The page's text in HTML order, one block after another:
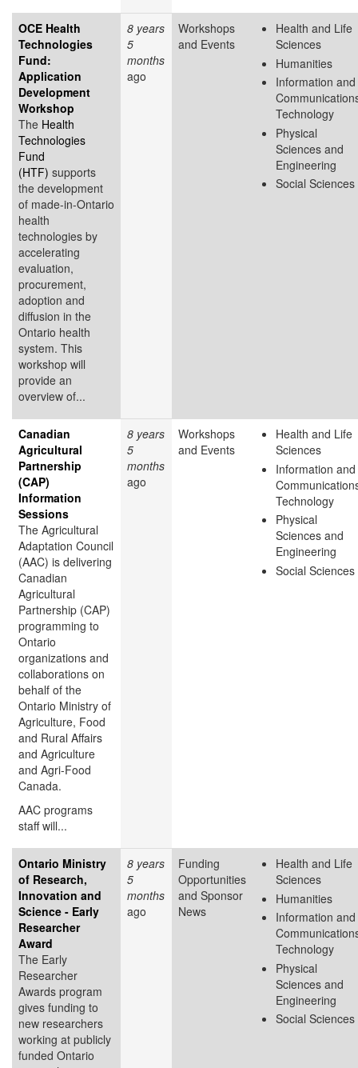
OCE Health
Technologies
Fund:
Application
Development
Workshop
The Health
Technologies
Fund
(HTF) supports
the development
of made-in-Ontario
health
technologies by
accelerating
evaluation,
procurement,
adoption and
diffusion in the
Ontario health
system. This
workshop will
provide an
overview of...
8 years
5
months
ago
Workshops
and Events
Health and Life
Sciences
Humanities
Information and
Technology
Physical
Sciences and
Engineering
Social Sciences
Canadian
Agricultural
Partnership
(CAP)
Information
Sessions
The Agricultural
Adaptation Council
(AAC) is delivering
Canadian
Agricultural
Partnership (CAP)
programming to
Ontario
organizations and
collaborations on
behalf of the
Ontario Ministry of
Agriculture, Food
and Rural Affairs
and Agriculture
and Agri-Food
Canada.
AAC programs
staff will...
8 years
5
months
ago
Workshops
and Events
Health and Life
Sciences
Information and
Technology
Physical
Sciences and
Engineering
Social Sciences
Ontario Ministry
of Research,
Innovation and
Science - Early
Researcher
Award
The Early
Researcher
Awards program
gives funding to
new researchers
working at publicly
funded Ontario
8 years
5
months
ago
Funding
Opportunities
and Sponsor
News
Health and Life
Sciences
Humanities
Information and
Technology
Physical
Sciences and
Engineering
Social Sciences